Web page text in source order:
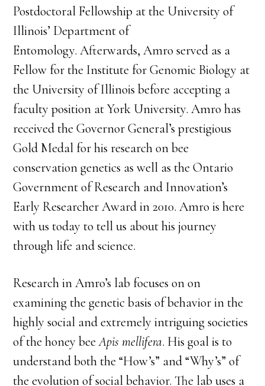
Postdoctoral Fellowship at the University of
Illinois’ Department of
Entomology. Afterwards, Amro served as a
Fellow for the Institute for Genomic Biology at
the University of Illinois before accepting a
faculty position at York University. Amro has
received the Governor General’s prestigious
Gold Medal for his research on bee
conservation genetics as well as the Ontario
Government of Research and Innovation’s
Early Researcher Award in 2010. Amro is here
with us today to tell us about his journey
through life and science.
Research in Amro’s lab focuses on on
examining the genetic basis of behavior in the
highly social and extremely intriguing societies
of the honey beeApis mellifera. His goal is to
understand both the “How’s” and “Why’s” of
the evolution of social behavior. The lab uses a